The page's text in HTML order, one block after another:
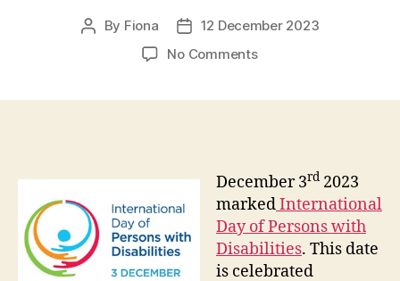
Post
By Fiona
Post
date
12 December 2023
No Commentson
Disabilities
December 3rd 2023
markedInternational
Day of Persons with
Disabilities. This date
is celebrated